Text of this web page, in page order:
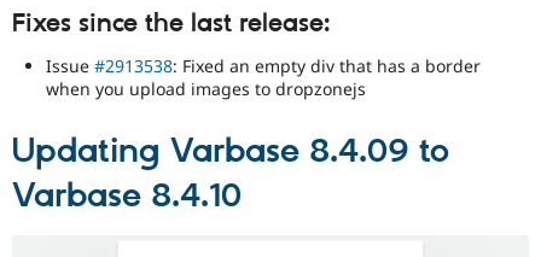
Fixes since the last release:
Issue #2913538: Fixed an empty div that has a border
when you upload images to dropzonejs
Updating Varbase 8.4.09 to
Varbase 8.4.10